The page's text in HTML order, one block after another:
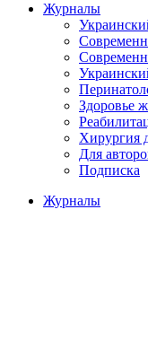
Журналы
Здоровье
Хирургия
Для
Подписка
Журналы